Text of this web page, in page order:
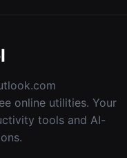
online utilities. Your
tools and AI-